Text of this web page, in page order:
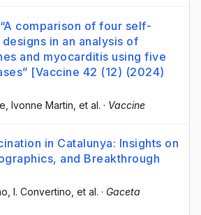
comparison of four self-
in an analysis of
and myocarditis using five
[Vaccine 42 (12) (2024)
, Ivonne Martin , et al. · Vaccine
in Catalunya: Insights on
and Breakthrough
, I. Convertino , et al. · Gaceta